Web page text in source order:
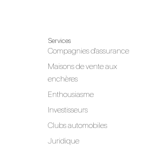
Services
Compagnies d'assurance
Maisons de vente aux
enchères
Enthousiasme
Investisseurs
Clubs automobiles
Juridique